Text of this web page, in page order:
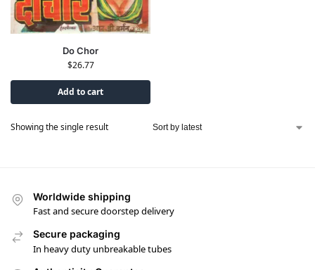
Do Chor
$26.77
Add to cart
Showing the single result
Worldwide shipping
Fast and secure doorstep delivery
Secure packaging
In heavy duty unbreakable tubes